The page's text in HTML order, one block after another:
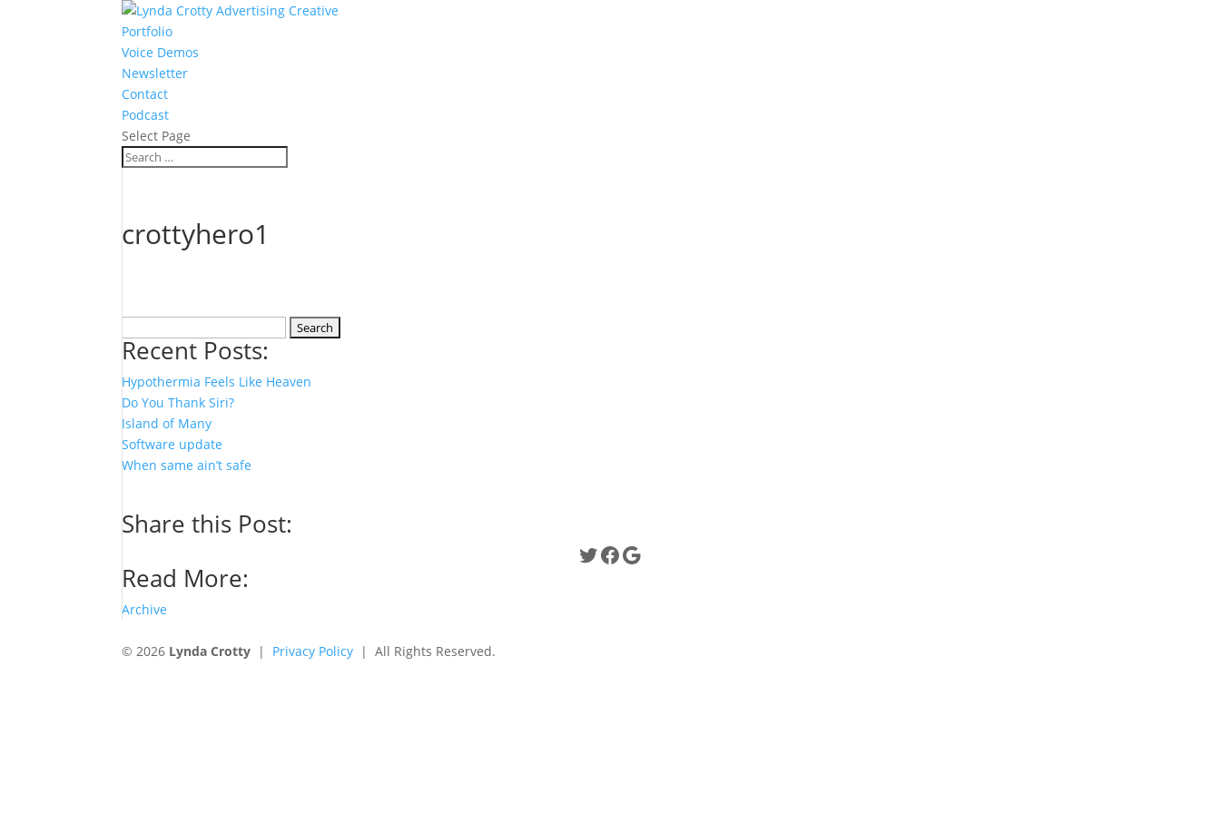
Portfolio
Voice Demos
Newsletter
Contact
Podcast
Select Page
crottyhero1
for:
Recent Posts:
Hypothermia Feels Like Heaven
Do You Thank Siri?
Island of Many
Software update
When same ain’t safe
Share this Post:
Twitter
Facebook
Google
Read More:
Archive
© 2026 Lynda Crotty | Privacy Policy | All Rights Reserved.